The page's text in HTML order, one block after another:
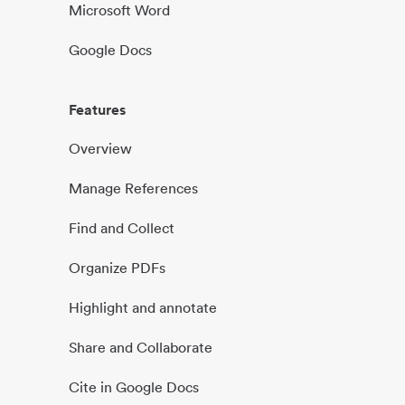
Microsoft Word
Google Docs
Features
Overview
Manage References
Find and Collect
Organize PDFs
Highlight and annotate
Share and Collaborate
Cite in Google Docs